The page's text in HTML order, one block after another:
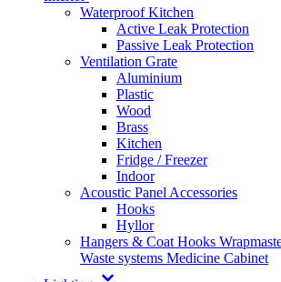
Waterproof Kitchen
Active Leak Protection
Passive Leak Protection
Ventilation Grate
Aluminium
Plastic
Wood
Brass
Kitchen
Fridge / Freezer
Indoor
Acoustic Panel Accessories
Hooks
Hyllor
Hangers & Coat Hooks
Waste systems Medicine Cabinet